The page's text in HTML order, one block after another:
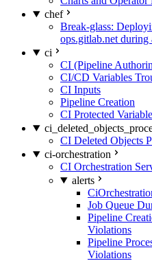
chef
Break-glass:
ops.gitlab.net
ci
CI (Pipeline
CI/CD Variables
CI Inputs
Pipeline Creation
CI Protected
CI Deleted Objects
ci-orchestration
CI Orchestration
alerts
Job Queue
Pipeline
Violations
Pipeline
Violations